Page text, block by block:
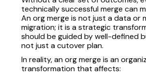
technically successful merge can
An org merge is not just a data or
migration; it is a strategic
should be guided by well-defined
not just a cutover plan.
In reality, an org merge is an
transformation that affects: